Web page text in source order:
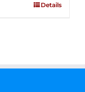
Details